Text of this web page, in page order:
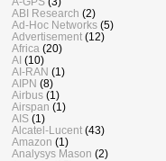
ABI Research (2)
Ad-Hoc Networks (5)
Advertisement (12)
Africa (20)
AI (10)
AI-RAN (1)
AIPN (8)
Airbus (1)
Airspan (1)
AIS (1)
Alcatel-Lucent (43)
Amazon (1)
Analysys Mason (2)